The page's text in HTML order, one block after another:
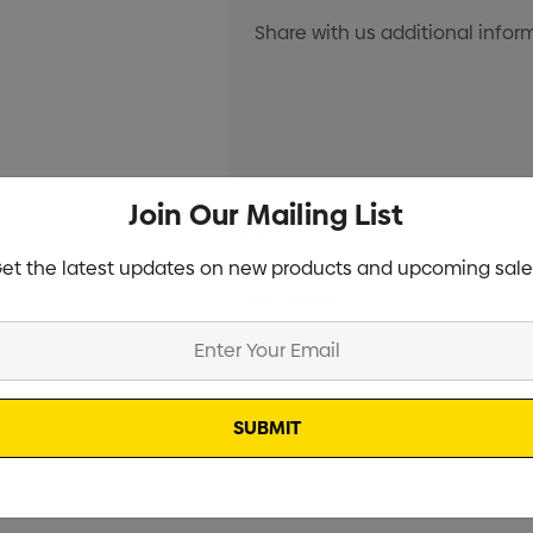
Current
Info
Stock
Join Our Mailing List
the latest updates on new products and upcoming